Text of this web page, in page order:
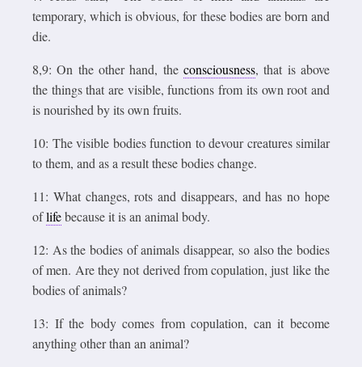
temporary, which is obvious, for these bodies are born and
die.
8,9: On the other hand, the consciousness, that is above
the things that are visible, functions from its own root and
is nourished by its own fruits.
10: The visible bodies function to devour creatures similar
to them, and as a result these bodies change.
11: What changes, rots and disappears, and has no hope
oflifebecause it is an animal body.
12: As the bodies of animals disappear, so also the bodies
of men. Are they not derived from copulation, just like the
bodies of animals?
13: If the body comes from copulation, can it become
anything other than an animal?